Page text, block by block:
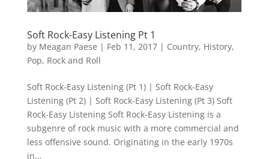
Soft Rock-Easy Listening Pt 1
by Meagan Paese | Feb 11, 2017| Country, History,
Pop, Rock and Roll
Soft Rock-Easy Listening (Pt 1) | Soft Rock-Easy
Listening (Pt 2) | Soft Rock-Easy Listening (Pt 3) Soft
Rock-Easy Listening Soft Rock-Easy Listening is a
subgenre of rock music with a more commercial and
less offensive sound. Originating in the early 1970s
in...